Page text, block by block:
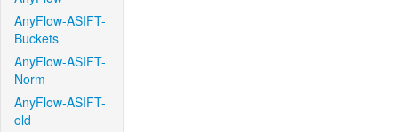
AnyFlow-ASIFT-
Buckets
AnyFlow-ASIFT-
Norm
AnyFlow-ASIFT-
old